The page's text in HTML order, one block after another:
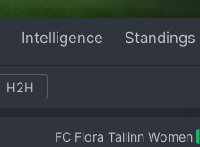
Intelligence Standings
H2H
FC Flora Tallinn Women